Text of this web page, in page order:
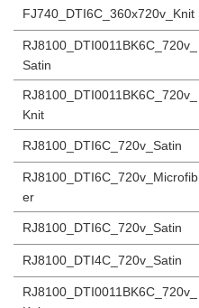
FJ740_DTI6C_360x720v_Knit
RJ8100_DTI0011BK6C_720v_
Satin
RJ8100_DTI0011BK6C_720v_
Knit
RJ8100_DTI6C_720v_Satin
RJ8100_DTI6C_720v_Microfib
er
RJ8100_DTI6C_720v_Satin
RJ8100_DTI4C_720v_Satin
RJ8100_DTI0011BK6C_720v_